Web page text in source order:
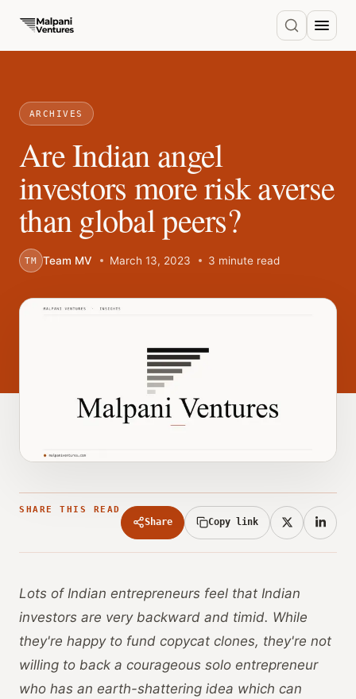
ARCHIVES
Are Indian angel
investors more risk averse
than global peers?
TM Team MV March 13, 2023 3 minute read
SHARE THIS READ
Share Copy link
Lots of Indian entrepreneurs feel that Indian
investors are very backward and timid. While
they're happy to fund copycat clones, they're not
willing to back a courageous solo entrepreneur
who has an earth-shattering idea which can